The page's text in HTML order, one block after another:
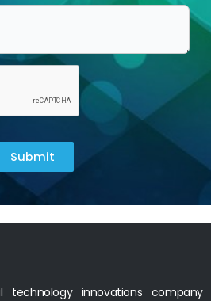
Submit
innovations company